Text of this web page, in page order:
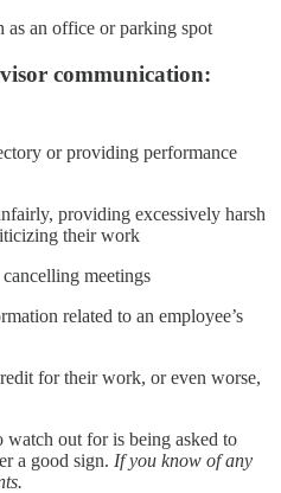
as an office or parking spot
communication:
or providing performance
providing excessively harsh
their work
meetings
related to an employee’s
for their work, or even worse,
out for is being asked to
a good sign. If you know of any